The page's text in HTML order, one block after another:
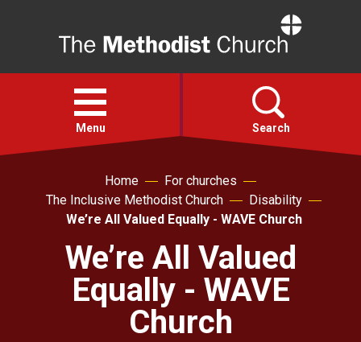
Open
menu
Menu Search
Home
For churches
The Inclusive Methodist Church
Disability
We’re All Valued Equally - WAVE Church
We’re All Valued
Equally - WAVE
Church